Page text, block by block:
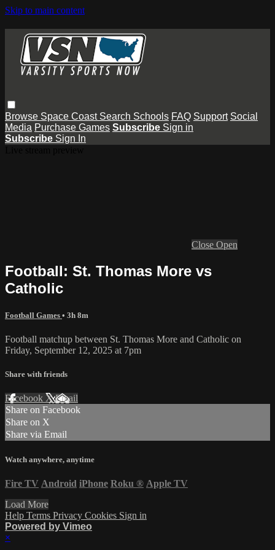
Skip to main content
Browse Space Coast Search Schools FAQ Support Social
Media Purchase Games Subscribe Sign in
Subscribe Sign In
Close Open
Football: St. Thomas More vs
Catholic
Football Games • 3h 8m
Football matchup between St. Thomas More and Catholic on
Friday, September 12, 2025 at 7pm
Share with friends
Facebook XEmail
Share on Facebook
Share on X
Share via Email
Watch anywhere, anytime
Fire TV Android iPhone Roku ® Apple TV
Load More
Help Terms Privacy Cookies Sign in
Powered by Vimeo
×